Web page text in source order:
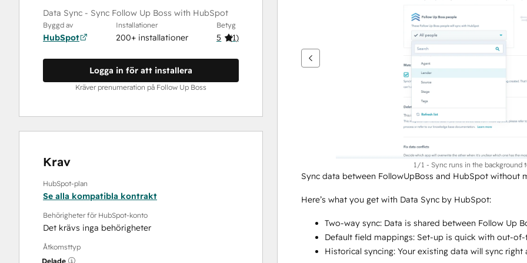
Data Sync - Sync Follow Up Boss with HubSpot
Byggd av
HubSpot
Installationer
200+ installationer
Betyg
5 (1)
Logga in för att installera
Kräver prenumeration på Follow Up Boss
Krav
HubSpot-plan
Se alla kompatibla kontrakt
Behörigheter för HubSpot-konto
Det krävs inga behörigheter
Åtkomsttyp
Delade
1/1 - Sync runs in the background
Sync data between FollowUpBoss and HubSpot
Here’s what you get with Data Sync by HubSpot:
Two-way sync: Data is shared between Follow Up
Default field mappings: Set-up is quick with out-
Historical syncing: Your existing data will sync